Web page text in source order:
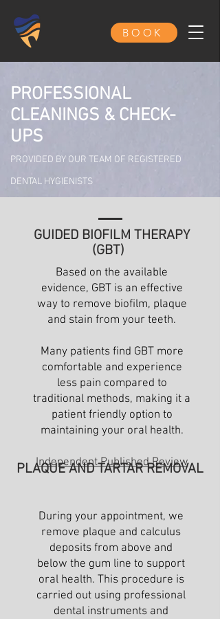
BOOK
PROFESSIONAL
CLEANINGS & CHECK-
UPS
PROVIDED BY OUR TEAM OF REGISTERED
DENTAL HYGIENISTS
GUIDED BIOFILM THERAPY
(GBT)
PLAQUE AND TARTAR REMOVAL
Based on the available
evidence, GBT is an effective
way to remove biofilm, plaque
and stain from your teeth.
Many patients find GBT more
comfortable and experience
less pain compared to
traditional methods, making it a
patient friendly option to
maintaining your oral health.
Independent Published Review
During your appointment, we
remove plaque and calculus
deposits from above and
below the gum line to support
oral health. This procedure is
carried out using professional
dental instruments and